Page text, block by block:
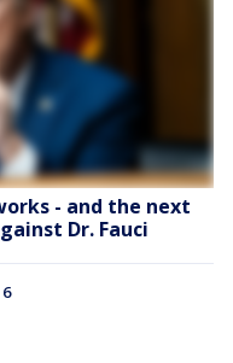
- and the next
Dr. Fauci